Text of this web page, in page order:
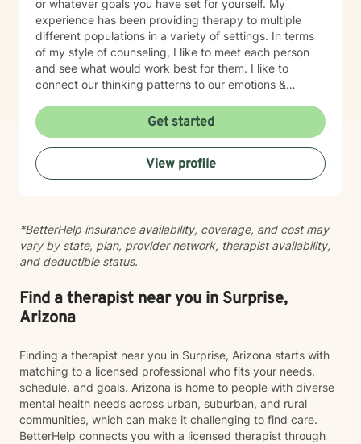
or whatever goals you have set for yourself. My
experience has been providing therapy to multiple
different populations in a variety of settings. In terms
of my style of counseling, I like to meet each person
and see what would work best for them. I like to
connect our thinking patterns to our emotions &
borrowing from DBT, ACT, and CPT. Finding a
therapist is like dating - you need to find the person
who makes you feel safe and able to build trust and
allow for vulnerability - someone you can open up to.
Please feel free to schedule a session, or you can
Currently open for appointments Thursday-Saturday.
*If there's an opening where you'd rather have the
session start half past the hour, I'd be happy to adjust
Sunday-Friday.
Get started
View profile
*BetterHelp insurance availability, coverage, and cost may
vary by state, plan, provider network, therapist availability,
and deductible status.
Find a therapist near you in Surprise,
Arizona
Finding a therapist near you in Surprise, Arizona starts with
matching to a licensed professional who fits your needs,
schedule, and goals. Arizona is home to people with diverse
mental health needs across urban, suburban, and rural
communities, which can make it challenging to find care.
BetterHelp connects you with a licensed therapist through